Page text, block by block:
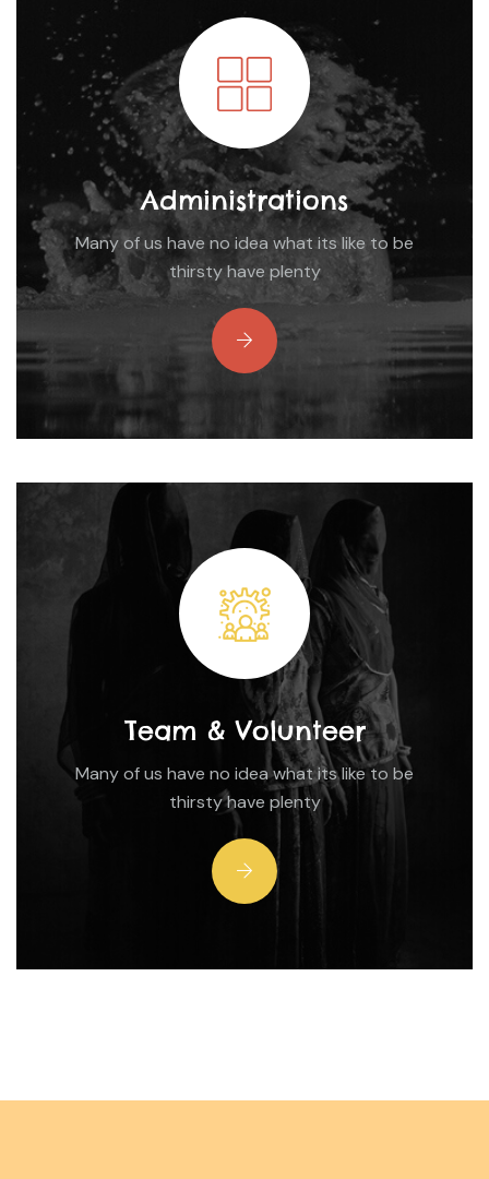
Administrations
Many of us have no idea what its like to be
thirsty have plenty
Team & Volunteer
Many of us have no idea what its like to be
thirsty have plenty